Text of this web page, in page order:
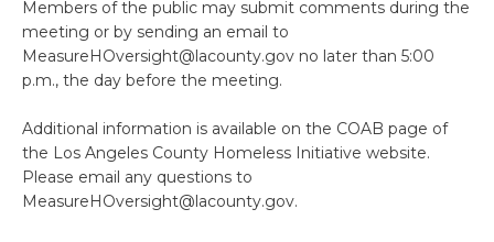
Members of the public may submit comments during the
meeting or by sending an email to
MeasureHOversight@lacounty.gov no later than 5:00
p.m., the day before the meeting.
Additional information is available on the COAB page of
the Los Angeles County Homeless Initiative website.
Please email any questions to
MeasureHOversight@lacounty.gov.